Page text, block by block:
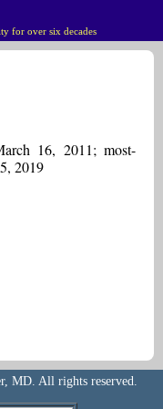
for over six decades
16, 2011; most-
2019
MD. All rights reserved.